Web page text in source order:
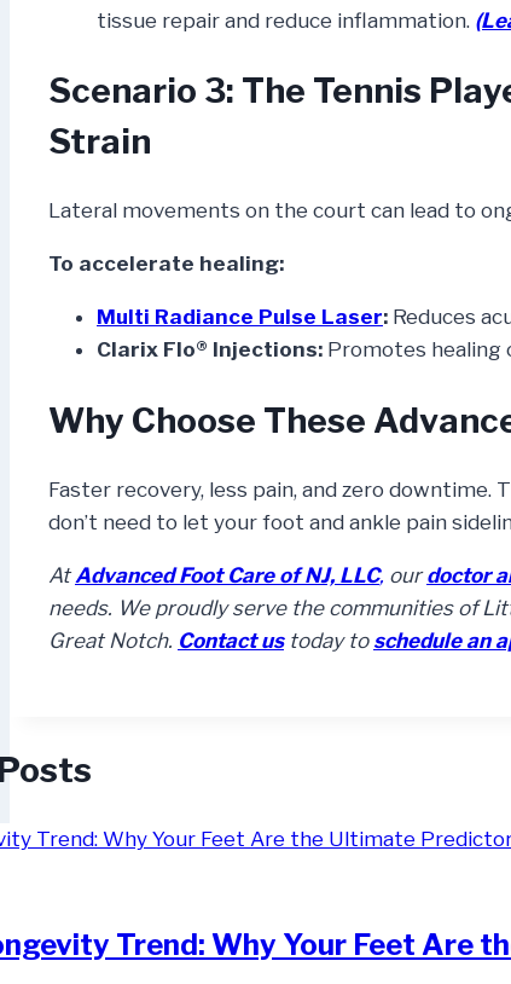
tissue repair and reduce inflammation.
Scenario 3: The Tennis
Strain
Lateral movements on the court can lead to
To accelerate healing:
Multi Radiance Pulse Laser: Reduces
Clarix Flo® Injections: Promotes healing
Why Choose These
Faster recovery, less pain, and zero
don’t need to let your foot and ankle pain
AtAdvanced Foot Care of NJ, LLC, ourdoctor
needs. We proudly serve the communities of
Great Notch. Contact ustoday to schedule an
Trend: Why Your Feet Are